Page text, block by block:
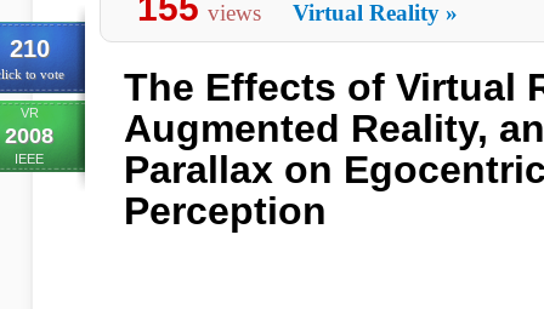
210
to vote
VR
2008
IEEE
views Virtual Reality »
The Effects of Virtual
Augmented Reality,
Parallax on
Perception